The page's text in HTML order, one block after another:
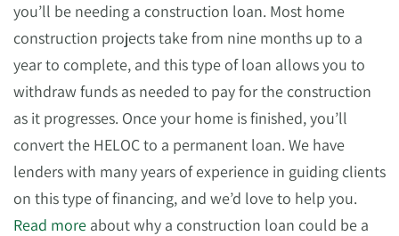
you’ll be needing a construction loan. Most home
construction projects take from nine months up to a
year to complete, and this type of loan allows you to
withdraw funds as needed to pay for the construction
as it progresses. Once your home is finished, you’ll
convert the HELOC to a permanent loan. We have
lenders with many years of experience in guiding clients
on this type of financing, and we’d love to help you.
Read more about why a construction loan could be a